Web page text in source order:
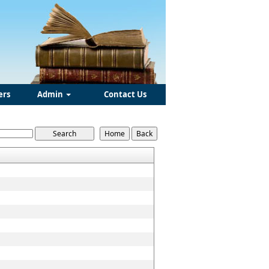
Admin Contact Us